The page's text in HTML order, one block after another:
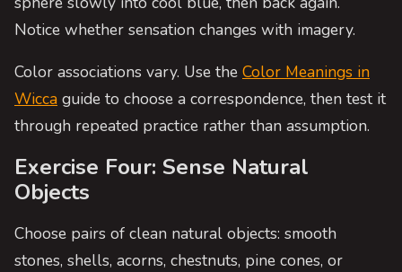
Notice whether sensation changes with imagery.
Color associations vary. Use the Color Meanings in
Wicca guide to choose a correspondence, then test it
through repeated practice rather than assumption.
Exercise Four: Sense Natural
Objects
Choose pairs of clean natural objects: smooth
stones, shells, acorns, chestnuts, pine cones, or